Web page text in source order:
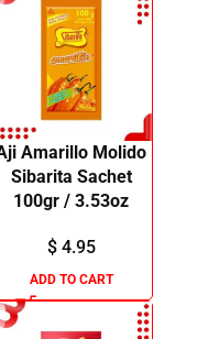
Amarillo Molido
Sibarita Sachet
100gr / 3.53oz
$4.95
ADD TO CART